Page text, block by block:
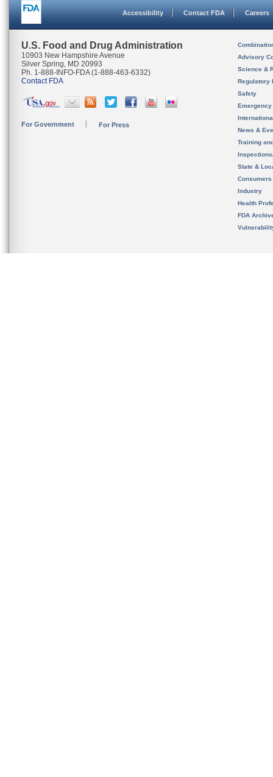
Accessibility Contact FDA Careers
U.S. Food and Drug Administration
10903 New Hampshire Avenue
Silver Spring, MD 20993
Ph. 1-888-INFO-FDA (1-888-463-6332)
Contact FDA
For Government For Press
Advisory
Science &
Regulatory
Safety
News &
Training
State &
Consumers
Industry
Health
FDA